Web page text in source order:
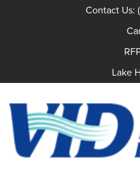
Contact Us:
Lake